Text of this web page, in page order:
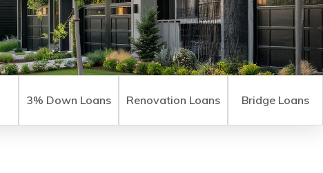
3% Down Loans Renovation Loans Bridge Loans